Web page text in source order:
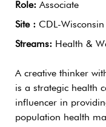
Role: Associate
Site : CDL-Wisconsin
Streams: Health &
A creative thinker
is a strategic health
influencer in
population health